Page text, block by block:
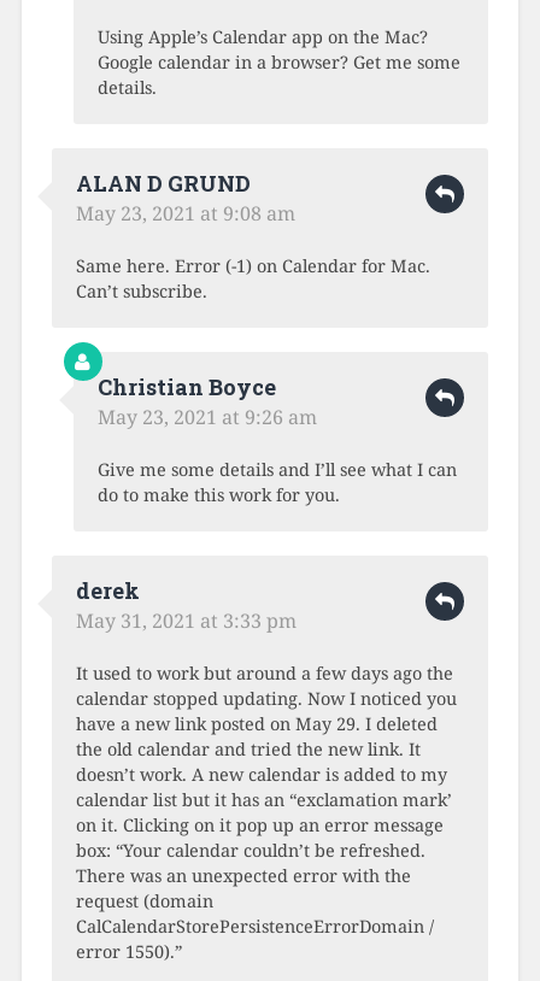
Using Apple’s Calendar app on the Mac?
Google calendar in a browser? Get me some
details.
ALAN D GRUND
May 23, 2021 at 9:08 am
Same here. Error (-1) on Calendar for Mac.
Can’t subscribe.
Christian Boyce
May 23, 2021 at 9:26 am
Give me some details and I’ll see what I can
do to make this work for you.
derek
May 31, 2021 at 3:33 pm
It used to work but around a few days ago the
calendar stopped updating. Now I noticed you
have a new link posted on May 29. I deleted
the old calendar and tried the new link. It
doesn’t work. A new calendar is added to my
calendar list but it has an “exclamation mark’
on it. Clicking on it pop up an error message
box: “Your calendar couldn’t be refreshed.
There was an unexpected error with the
request (domain
CalCalendarStorePersistenceErrorDomain /
error 1550).”